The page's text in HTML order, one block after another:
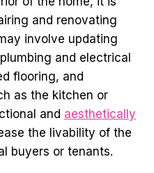
and renovating
involve updating
and electrical
flooring, and
as the kitchen or
and aesthetically
the livability of the
buyers or tenants.